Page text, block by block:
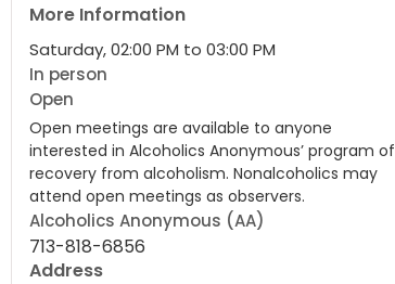
More Information
Saturday, 02:00 PM to 03:00 PM
In person
Open
Open meetings are available to anyone
interested in Alcoholics Anonymous’ program of
recovery from alcoholism. Nonalcoholics may
attend open meetings as observers.
Alcoholics Anonymous (AA)
713-818-6856
Address